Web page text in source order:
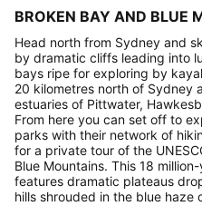
BROKEN BAY AND BLUE
Head north from Sydney and
by dramatic cliffs leading into
bays ripe for exploring by
20 kilometres north of Sydney
estuaries of Pittwater,
From here you can set off to
parks with their network of
for a private tour of the
Blue Mountains. This 18
features dramatic plateaus
hills shrouded in the blue